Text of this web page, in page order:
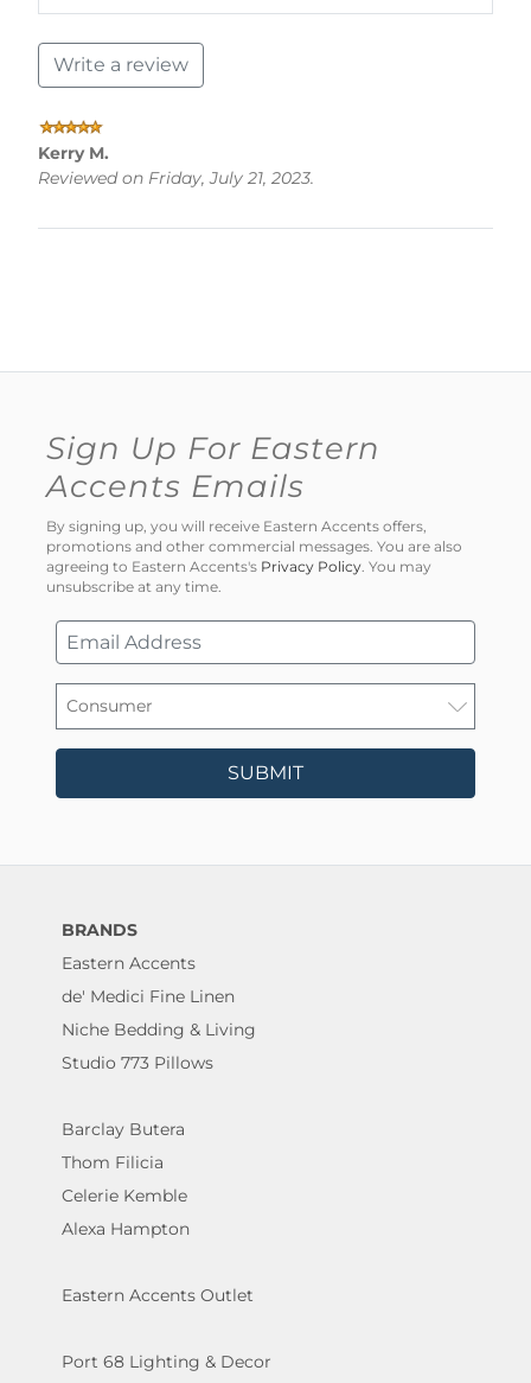
Write a review
Kerry M.
Reviewed on Friday, July 21, 2023.
Sign Up For Eastern
Accents Emails
By signing up, you will receive Eastern Accents offers,
promotions and other commercial messages. You are also
agreeing to Eastern Accents's Privacy Policy. You may
unsubscribe at any time.
SUBMIT
BRANDS
Eastern Accents
de' Medici Fine Linen
Niche Bedding & Living
Studio 773 Pillows
Barclay Butera
Thom Filicia
Celerie Kemble
Alexa Hampton
Eastern Accents Outlet
Port 68 Lighting & Decor